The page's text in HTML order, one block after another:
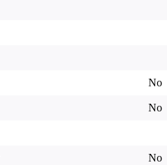
No
No
No